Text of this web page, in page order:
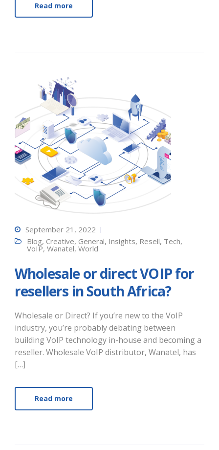
Read more
September 21, 2022
Blog, Creative, General, Insights, Resell, Tech,
VoIP, Wanatel, World
Wholesale or direct VOIP for
resellers in South Africa?
Wholesale or Direct? If you’re new to the VoIP
industry, you’re probably debating between
building VoIP technology in-house and becoming a
reseller. Wholesale VoIP distributor, Wanatel, has
[…]
Read more